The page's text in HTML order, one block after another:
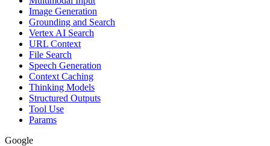
Image Generation
Grounding and Search
Vertex AI Search
URL Context
File Search
Speech Generation
Context Caching
Thinking Models
Structured Outputs
Tool Use
Params
Google